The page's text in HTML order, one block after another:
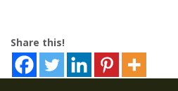
Share this!